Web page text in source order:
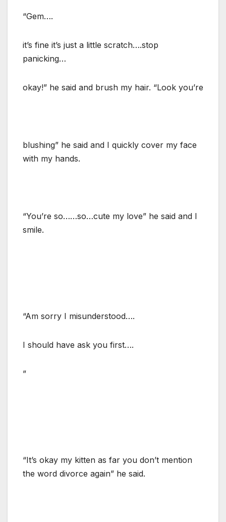
“Gem….
it’s fine it’s just a little scratch….stop
panicking…
okay!” he said and brush my hair. “Look you’re
blushing” he said and I quickly cover my face
with my hands.
“You’re so……so…cute my love” he said and I
smile.
“Am sorry I misunderstood….
I should have ask you first….
”
“It’s okay my kitten as far you don’t mention
the word divorce again” he said.